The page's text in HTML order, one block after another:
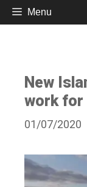
Skip
to
Menu
New
work for
01/07/2020